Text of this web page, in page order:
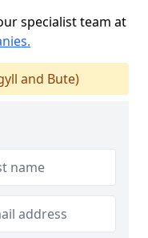
specialist team at
and Bute)